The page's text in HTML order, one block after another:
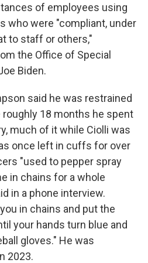
of employees using
who were "compliant, under
to staff or others,"
the Office of Special
Biden.
said he was restrained
18 months he spent
much of it while Ciolli was
once left in cuffs for over
"used to pepper spray
in chains for a whole
in a phone interview.
in chains and put the
your hands turn blue and
gloves." He was
2023.